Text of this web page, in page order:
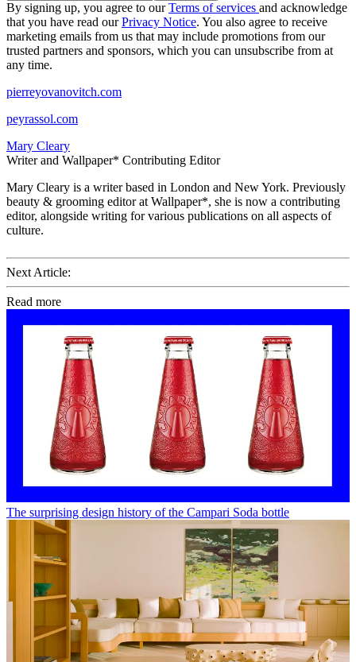
By signing up, you agree to ourTerms of services and acknowledge
that you have read ourPrivacy Notice. You also agree to receive
marketing emails from us that may include promotions from our
trusted partners and sponsors, which you can unsubscribe from at
any time.
pierreyovanovitch.com
peyrassol.com
Mary Cleary
Writer and Wallpaper* Contributing Editor
Mary Cleary is a writer based in London and New York. Previously
beauty & grooming editor at Wallpaper*, she is now a contributing
editor, alongside writing for various publications on all aspects of
culture.
Next Article:
Read more
The surprising design history of the Campari Soda bottle